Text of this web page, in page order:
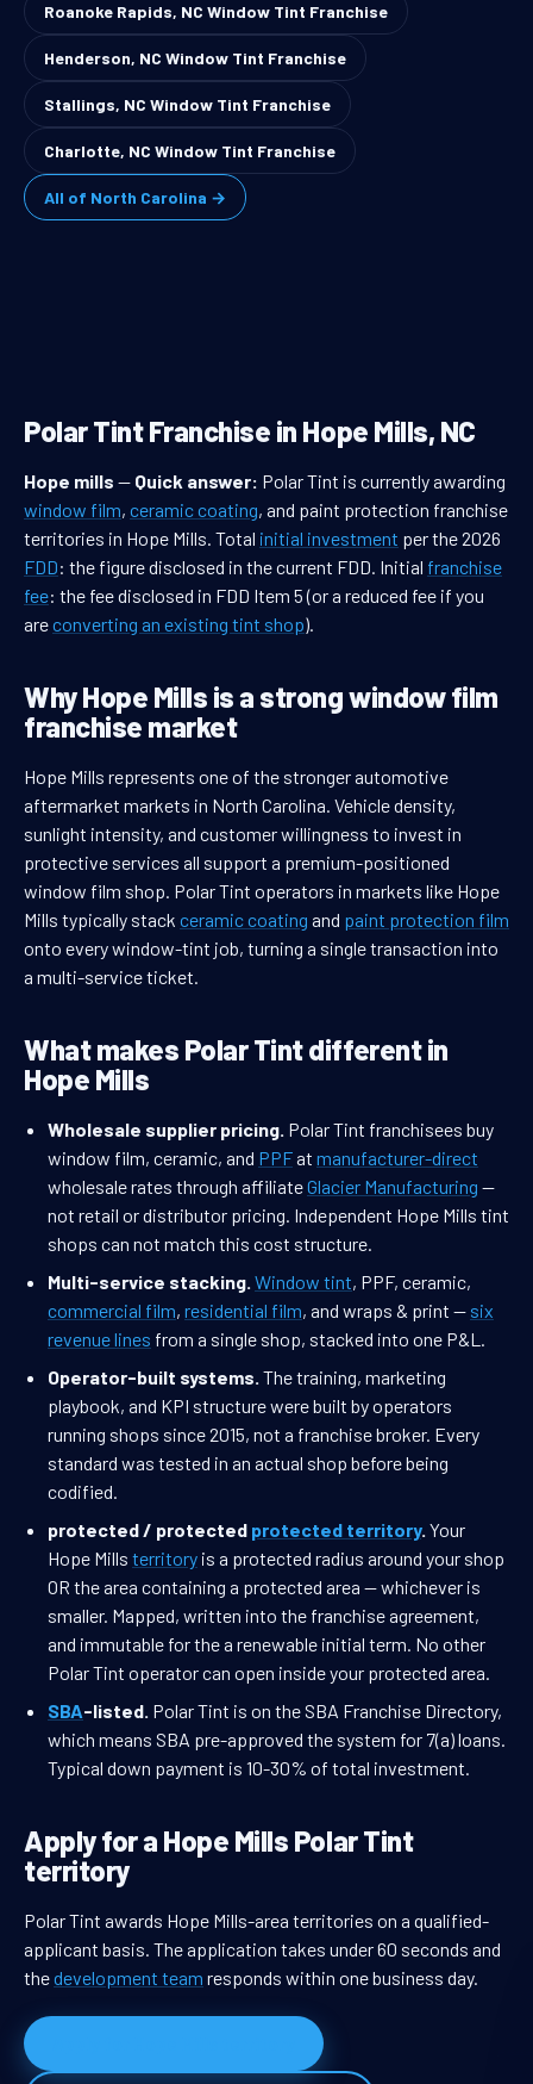
Roanoke Rapids, NC Window Tint Franchise
Henderson, NC Window Tint Franchise
Stallings, NC Window Tint Franchise
Charlotte, NC Window Tint Franchise
All of North Carolina →
Polar Tint Franchise in Hope Mills, NC
Hope mills — Quick answer: Polar Tint is currently awarding
window film, ceramic coating, and paint protection franchise
territories in Hope Mills. Total initial investment per the 2026
FDD: the figure disclosed in the current FDD. Initial franchise
fee: the fee disclosed in FDD Item 5 (or a reduced fee if you
areconverting an existing tint shop).
Why Hope Mills is a strong window film
franchise market
Hope Mills represents one of the stronger automotive
aftermarket markets in North Carolina. Vehicle density,
sunlight intensity, and customer willingness to invest in
protective services all support a premium-positioned
window film shop. Polar Tint operators in markets like Hope
Mills typically stack ceramic coating and paint protection film
onto every window-tint job, turning a single transaction into
a multi-service ticket.
What makes Polar Tint different in
Hope Mills
Wholesale supplier pricing. Polar Tint franchisees buy
window film, ceramic, and PPFat manufacturer-direct
wholesale rates through affiliateGlacier Manufacturing —
not retail or distributor pricing. Independent Hope Mills tint
shops can not match this cost structure.
Multi-service stacking. Window tint, PPF, ceramic,
commercial film, residential film, and wraps & print — six
revenue lines from a single shop, stacked into one P&L.
Operator-built systems. The training, marketing
playbook, and KPI structure were built by operators
running shops since 2015, not a franchise broker. Every
standard was tested in an actual shop before being
codified.
protected / protected protected territory. Your
Hope Mills territory is a protected radius around your shop
OR the area containing a protected area — whichever is
smaller. Mapped, written into the franchise agreement,
and immutable for the a renewable initial term. No other
Polar Tint operator can open inside your protected area.
SBA-listed. Polar Tint is on the SBA Franchise Directory,
which means SBA pre-approved the system for 7(a) loans.
Typical down payment is 10-30% of total investment.
Apply for a Hope Mills Polar Tint
territory
Polar Tint awards Hope Mills-area territories on a qualified-
applicant basis. The application takes under 60 seconds and
thedevelopment team responds within one business day.